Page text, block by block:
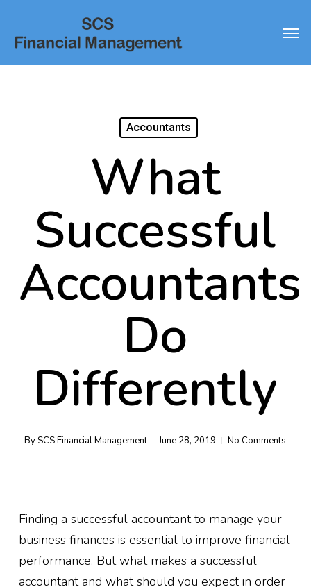
main
Accountants
What
Successful
Accountants
Do
Differently
By SCS Financial Management June 28, 2019 No Comments
Finding a successful accountant to manage your
business finances is essential to improve financial
performance. But what makes a successful
accountant and what should you expect in order